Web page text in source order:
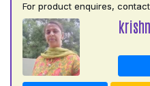
For product enquires,